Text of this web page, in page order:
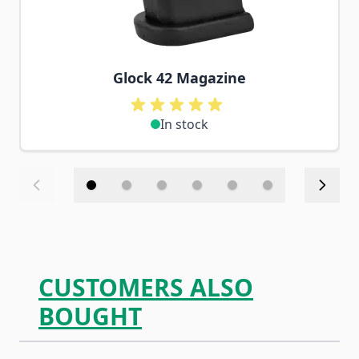
Glock 42 Magazine
In stock
CUSTOMERS ALSO
BOUGHT